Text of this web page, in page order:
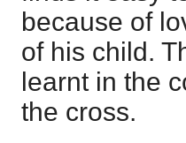
because of
of his child.
learnt in the
the cross.